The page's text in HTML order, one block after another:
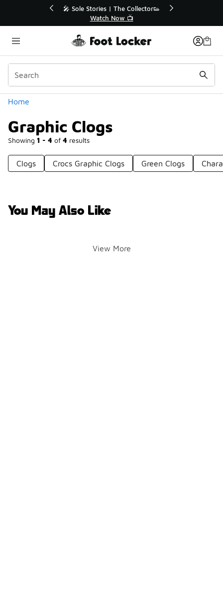
Stories | The Collector👟
🛍️ Buy Online, Pick-Up In
Home
Graphic Clogs
Showing 1 - 4 of 4 results
Categories
Clogs Crocs Graphic Clogs Green Clogs
You May Also Like
View More